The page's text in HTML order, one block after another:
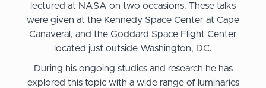
lectured at NASA on two occasions. These talks
were given at the Kennedy Space Center at Cape
Canaveral, and the Goddard Space Flight Center
located just outside Washington, DC.
During his ongoing studies and research he has
explored this topic with a wide range of luminaries